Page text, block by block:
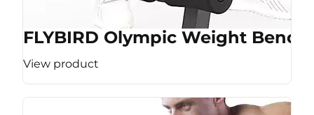
FLYBIRD Olympic Weight Bench
View product